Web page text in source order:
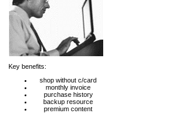
Key benefits:
shop without c/card
monthly invoice
purchase history
backup resource
premium content